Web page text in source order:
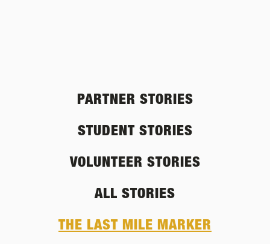
PARTNER STORIES
STUDENT STORIES
VOLUNTEER STORIES
ALL STORIES
THE LAST MILE MARKER